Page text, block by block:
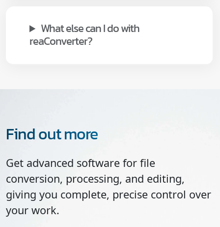
What else can I do with
reaConverter?
Find out more
Get advanced software for file
conversion, processing, and editing,
giving you complete, precise control over
your work.